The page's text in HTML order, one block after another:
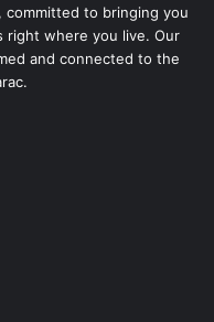
committed to bringing you
right where you live. Our
and connected to the